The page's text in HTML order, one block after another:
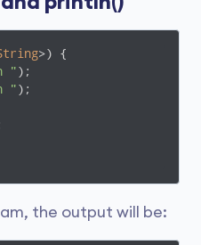
>) {
");
");
the output will be: